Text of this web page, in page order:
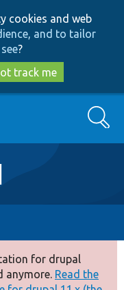
cookies and web
and to tailor
?
track me
Search
for drupal
anymore. Read the